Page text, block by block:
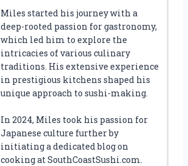
Miles started his journey with a
deep-rooted passion for gastronomy,
which led him to explore the
intricacies of various culinary
traditions. His extensive experience
in prestigious kitchens shaped his
unique approach to sushi-making.
In 2024, Miles took his passion for
Japanese culture further by
initiating a dedicated blog on
cooking at SouthCoastSushi.com.